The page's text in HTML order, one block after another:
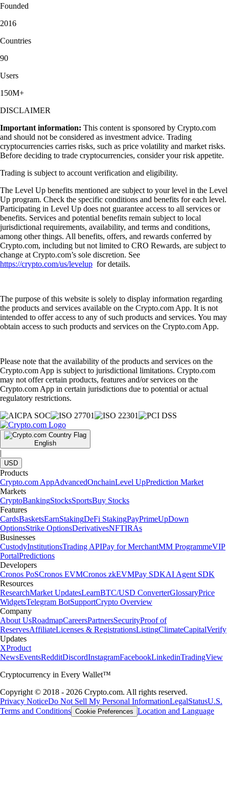
Founded
2016
Countries
90
Users
150M+
DISCLAIMER
Important information: This content is sponsored by Crypto.com
and should not be considered as investment advice. Trading
cryptocurrencies carries risks, such as price volatility and market risks.
Before deciding to trade cryptocurrencies, consider your risk appetite.
Trading is subject to account verification and eligibility.
The Level Up benefits mentioned are subject to your level in the Level
Up program. Check the specific conditions and benefits for each level.
Participating in Level Up does not guarantee access to all services or
benefits. Services and potential benefits remain subject to local
jurisdictional requirements, availability, and terms and conditions,
among other things. All benefits, offers, and rewards conferred by
Crypto.com, including but not limited to CRO Rewards, are subject to
change at Crypto.com’s sole discretion. See
https://crypto.com/us/levelup for details.
The purpose of this website is solely to display information regarding
the products and services available on the Crypto.com App. It is not
intended to offer access to any of such products and services. You may
obtain access to such products and services on the Crypto.com App.
Please note that the availability of the products and services on the
Crypto.com App is subject to jurisdictional limitations. Crypto.com
may not offer certain products, features and/or services on the
Crypto.com App in certain jurisdictions due to potential or actual
regulatory restrictions.
English
|
USD
Products
Crypto.com AppAdvancedOnchainLevel UpPrediction Market
Markets
CryptoBankingStocksSportsBuy Stocks
Features
CardsBasketsEarnStakingDeFi StakingPayPrimeUpDown
OptionsStrike OptionsDerivativesNFTIRAs
Businesses
CustodyInstitutionsTrading APIPay for MerchantMM ProgrammeVIP
PortalPredictions
Developers
Cronos PoSCronos EVMCronos zkEVMPay SDKAI Agent SDK
Resources
ResearchMarket UpdatesLearnBTC/USD ConverterGlossaryPrice
WidgetsTelegram BotSupportCrypto Overview
Company
About UsRoadmapCareersPartnersSecurityProof of
ReservesAffiliateLicenses & RegistrationsListingClimateCapitalVerify
Updates
XProduct
NewsEventsRedditDiscordInstagramFacebookLinkedinTradingView
Cryptocurrency in Every Wallet™
Copyright © 2018 - 2026 Crypto.com. All rights reserved.
Privacy NoticeDo Not Sell My Personal InformationLegalStatusU.S.
Terms and Conditions Cookie Preferences Location and Language